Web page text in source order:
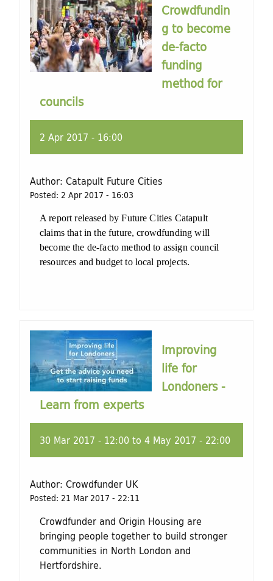
Crowdfundin
g to become
de-facto
funding
method for
councils
2 Apr 2017 - 16:00
Author: Catapult Future Cities
Posted: 2 Apr 2017 - 16:03
A report released by Future Cities Catapult
claims that in the future, crowdfunding will
become the de-facto method to assign council
resources and budget to local projects.
Improving
life for
Londoners -
Learn from experts
30 Mar 2017 - 12:00 to 4 May 2017 - 22:00
Author: Crowdfunder UK
Posted: 21 Mar 2017 - 22:11
Crowdfunder and Origin Housing are
bringing people together to build stronger
communities in North London and
Hertfordshire.